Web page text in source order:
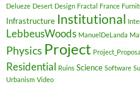
Delueze Desert Design Fractal France
Infrastructure Institutional
LebbeusWoods ManuelDeLanda
Physics Project
Residential Ruins Science Software
Urbanism Video